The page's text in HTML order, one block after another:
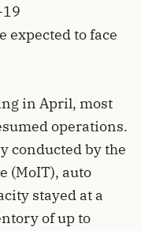
19
expected to face
in April, most
operations.
conducted by the
(MoIT), auto
stayed at a
of up to